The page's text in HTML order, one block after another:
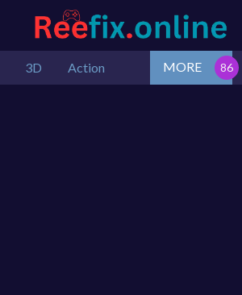
3D Action MORE